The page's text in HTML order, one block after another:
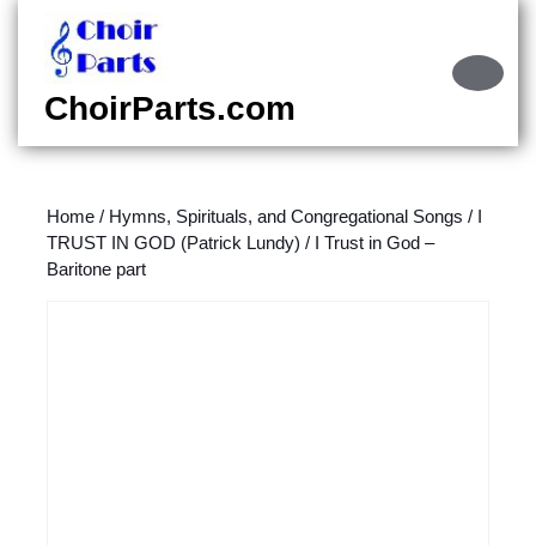
content
content
ChoirParts.com
Home / Hymns, Spirituals, and Congregational Songs / I
TRUST IN GOD (Patrick Lundy) / I Trust in God –
Baritone part